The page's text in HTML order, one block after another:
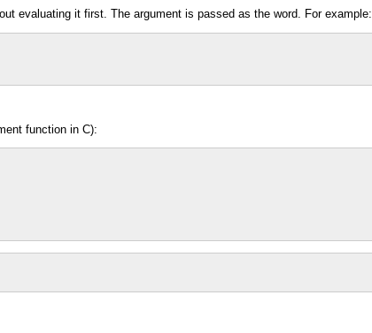
evaluating it first. The argument is passed as the word. For example:
function in C):